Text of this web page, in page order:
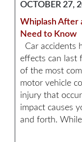
OCTOBER 27,
Whiplash After
Need to Know
Car accidents
effects can last
of the most
motor vehicle
injury that
impact causes
and forth.